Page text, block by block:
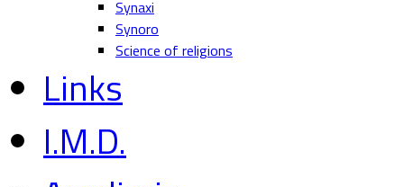
Synaxi
Synoro
Science of religions
Links
I.M.D.